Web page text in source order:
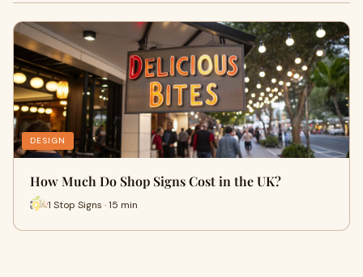
DESIGN
How Much Do Shop Signs Cost in the UK?
1 Stop Signs · 15 min